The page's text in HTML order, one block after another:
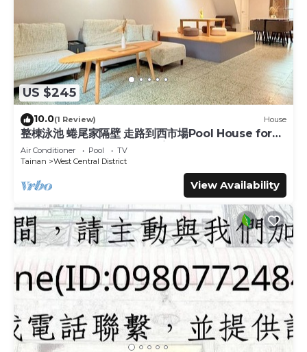
Bar, Guest Services, and several others. This is a good star
rated property and has over 78 reviews with the average
score of 8.7 . Coming to Tainan and needing a place to
stay? Be it for work or for leisure, consider staying at this
Hotel for your next visit, you will surely love it.
You can check the reviews and description of this 4
Bedrooms Hotel if you want to learn more about this
place in Tainan. These details are authentic, as they are
provided by our partner, booking.com.
This 苒南民宿 in Tainan is well equipped and has all facilities
that have been listed below. Please note that these
details were shared to us by booking.com for the listed “苒
南民宿”. We solely rely on their shared details and are
regarded as “accurate”. If you have any concerns about
the information or accuracy describing this Hotel, please
let us know.
US $245
10.0(1 Review) House
整棟泳池 蜷尾家隔壁 走路到西市場Pool House for
10 ppl [165 m² BEST location]
Air Conditioner Pool
TV
Tainan
West Central District
View Availability